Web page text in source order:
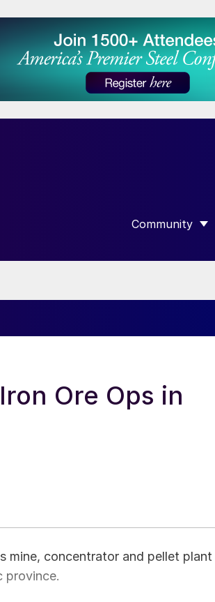
“DATA”
Community
SHOW
Ore Ops in
mine, concentrator and pellet plant
province.